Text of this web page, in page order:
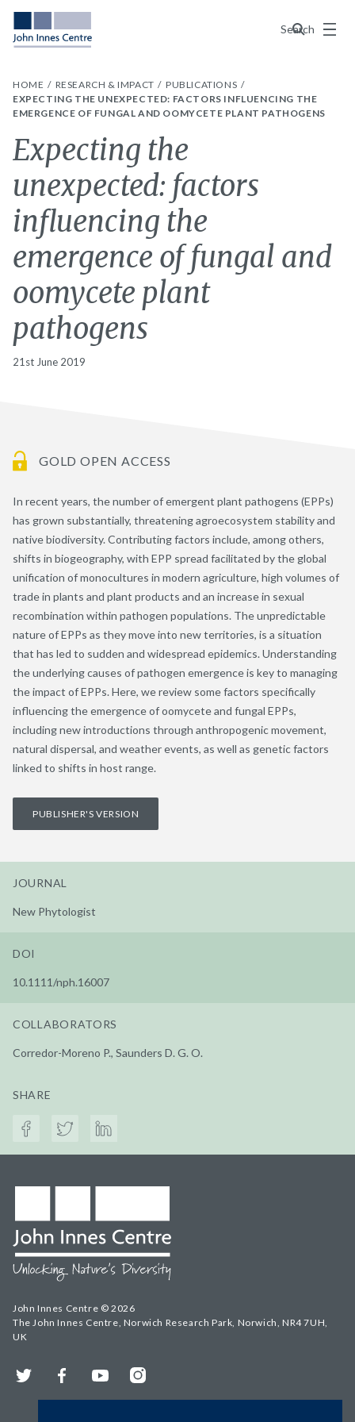
Search
Menu
HOME RESEARCH & IMPACT
PUBLICATIONS
EXPECTING THE UNEXPECTED: FACTORS INFLUENCING THE
EMERGENCE OF FUNGAL AND OOMYCETE PLANT PATHOGENS
Expecting the
unexpected: factors
influencing the
emergence of fungal and
oomycete plant
pathogens
21st June 2019
GOLD OPEN ACCESS
In recent years, the number of emergent plant pathogens (EPPs)
has grown substantially, threatening agroecosystem stability and
native biodiversity. Contributing factors include, among others,
shifts in biogeography, with EPP spread facilitated by the global
unification of monocultures in modern agriculture, high volumes of
trade in plants and plant products and an increase in sexual
recombination within pathogen populations. The unpredictable
nature of EPPs as they move into new territories, is a situation
that has led to sudden and widespread epidemics. Understanding
the underlying causes of pathogen emergence is key to managing
the impact of EPPs. Here, we review some factors specifically
influencing the emergence of oomycete and fungal EPPs,
including new introductions through anthropogenic movement,
natural dispersal, and weather events, as well as genetic factors
linked to shifts in host range.
PUBLISHER'S VERSION
JOURNAL
New Phytologist
DOI
10.1111/nph.16007
COLLABORATORS
Corredor-Moreno P., Saunders D. G. O.
SHARE
John Innes Centre © 2026
The John Innes Centre, Norwich Research Park, Norwich, NR4 7UH,
UK
Twitter FacebookYouTubeInstagram